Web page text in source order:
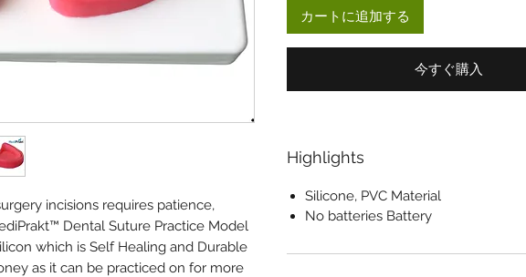
incisions requires patience,
Dental Suture Practice Model
which is Self Healing and Durable
as it can be practiced on for more
カートに追加する
今すぐ購入
Highlights
Silicone, PVC Material
No batteries Battery